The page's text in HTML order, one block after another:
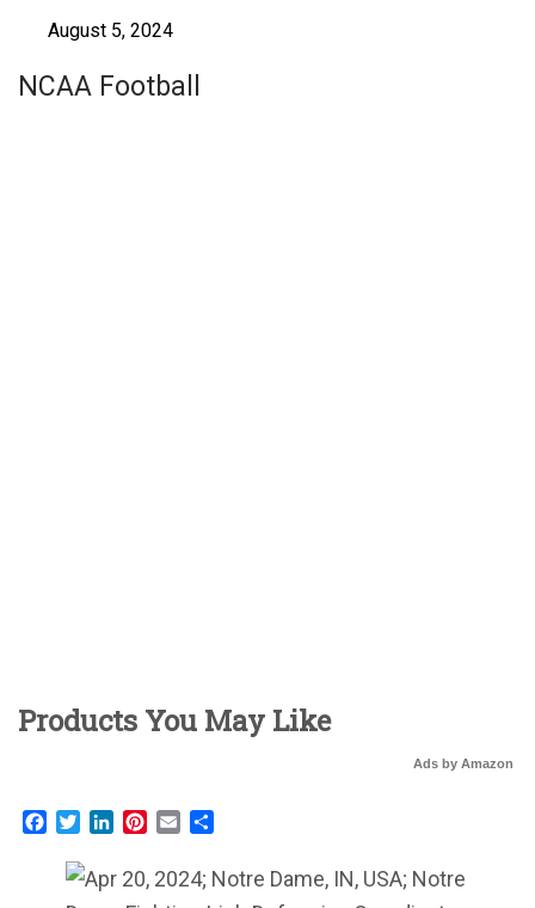
August 5, 2024
NCAA Football
Products You May Like
Ads by Amazon
Facebook
TwitterLinkedInPinterest
Email